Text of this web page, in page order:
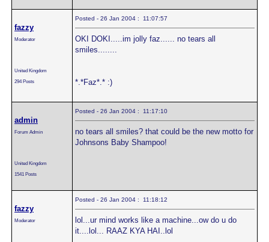
fazzy
Moderator
United Kingdom
294 Posts
Posted - 26 Jan 2004 : 11:07:57
OKI DOKI.....im jolly faz...... no tears all
smiles........
*.*Faz*.* :)
admin
Forum Admin
United Kingdom
1541 Posts
Posted - 26 Jan 2004 : 11:17:10
no tears all smiles? that could be the new motto for
Johnsons Baby Shampoo!
fazzy
Moderator
Posted - 26 Jan 2004 : 11:18:12
lol...ur mind works like a machine...ow do u do
it....lol... RAAZ KYA HAI..lol